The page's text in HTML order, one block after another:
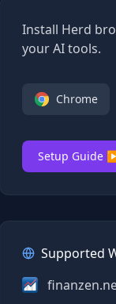
Install Herd
your AI tools.
Chrome
Setup Guide
Supported